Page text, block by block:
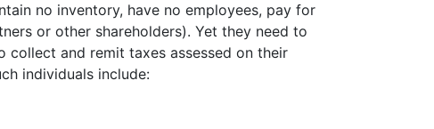
no inventory, have no employees, pay for
or other shareholders). Yet they need to
and remit taxes assessed on their
individuals include: